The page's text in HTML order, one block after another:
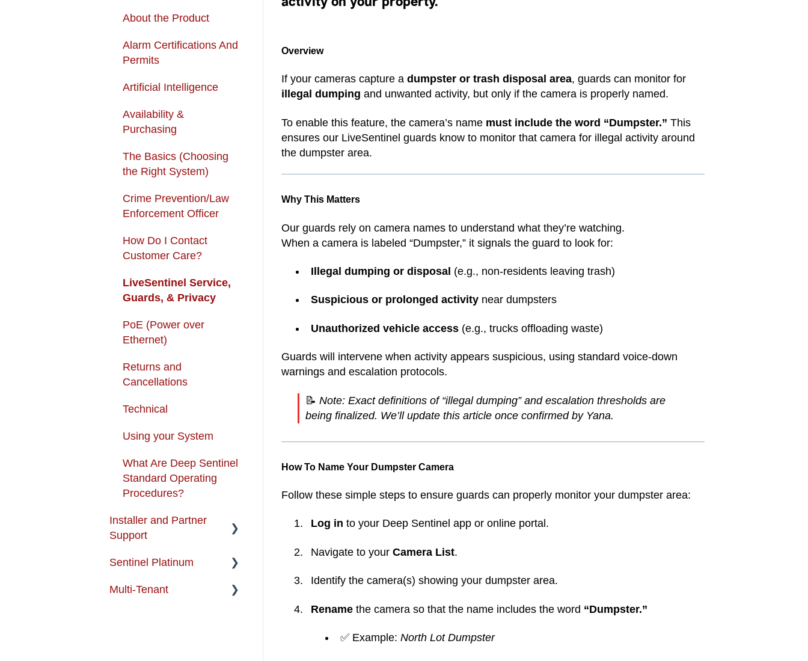
Overview
If your cameras capture a dumpster or trash disposal area, guards can monitor for
illegal dumping and unwanted activity, but only if the camera is properly named.
To enable this feature, the camera’s name must include the word “Dumpster.” This
ensures our LiveSentinel guards know to monitor that camera for illegal activity around
the dumpster area.
Why This Matters
Our guards rely on camera names to understand what they’re watching.
When a camera is labeled “Dumpster,” it signals the guard to look for:
Illegal dumping or disposal (e.g., non-residents leaving trash)
Suspicious or prolonged activitynear dumpsters
Unauthorized vehicle access(e.g., trucks offloading waste)
Guards will intervene when activity appears suspicious, using standard voice-down
warnings and escalation protocols.
📝 Note: Exact definitions of “illegal dumping” and escalation thresholds are
being finalized. We’ll update this article once confirmed by Yana.
How To Name Your Dumpster Camera
Follow these simple steps to ensure guards can properly monitor your dumpster area:
Log in to your Deep Sentinel app or online portal.
Navigate to your Camera List.
Identify the camera(s) showing your dumpster area.
Renamethe camera so that the name includes the word “Dumpster.”
✅ Example: North Lot Dumpster
Troubleshooting
Enhancing your Deep
Sentinel System
App Support
Cameras
Temperature Battery
Extreme Temperature
Battery Kit
Order Changes
Customer Care Contact
Information
Shipping and Handling
Warranty
Returns and
Autopay
About the Product
Alarm Certifications And
Permits
Artificial Intelligence
Availability &
Purchasing
The Basics (Choosing
the Right System)
Crime Prevention/Law
Enforcement Officer
How Do I Contact
Customer Care?
LiveSentinel Service,
Guards, & Privacy
PoE (Power over
Ethernet)
Returns and
Cancellations
Technical
Using your System
What Are Deep Sentinel
Standard Operating
Procedures?
Installer and Partner
Support
Installer and Partner
Sentinel Platinum
Enterprise Support
Multi-Tenant